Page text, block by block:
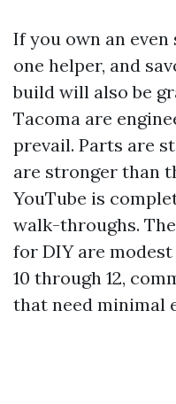
If you own an
one helper, and
build will also be
Tacoma are
prevail. Parts are
are stronger than
YouTube is
walk-throughs.
for DIY are
10 through 12,
that need minimal